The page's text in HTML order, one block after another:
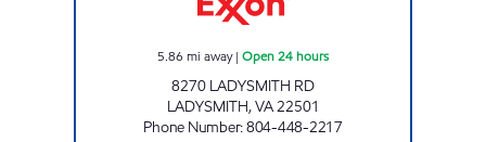
5.86 mi away| Open 24 hours
8270 LADYSMITH RD
LADYSMITH,VA22501
Phone Number:804-448-2217